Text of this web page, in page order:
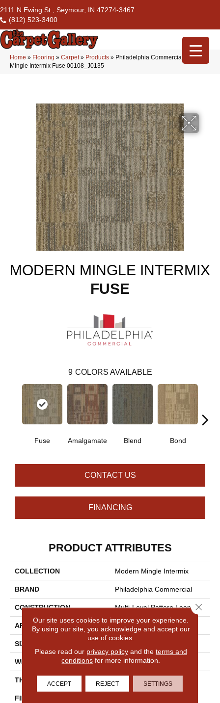
2111 N Ewing St., Seymour, IN 47274-3467
(812) 523-3400
Home » Flooring » Carpet» Products » Philadelphia Commercial Modern
Mingle Intermix Fuse 00108_J0135
MODERN MINGLE INTERMIX
FUSE
9 COLORS AVAILABLE
Fuse Amalgamate Blend Bond
CONTACT US
FINANCING
PRODUCT ATTRIBUTES
COLLECTION Modern Mingle Intermix
BRAND Philadelphia Commercial
CONSTRUCTION Multi-Level Pattern Loop
APPLICATION Commercial
SIZE
WIDTH 24 In
THICKNESS 0.113 In
FIBER
Our site uses cookies to improve your experience.
By using our site, you acknowledge and accept our
use of cookies.
Please read our privacy policyand the terms and
conditions for more information.
ACCEPT REJECT SETTINGS
Close